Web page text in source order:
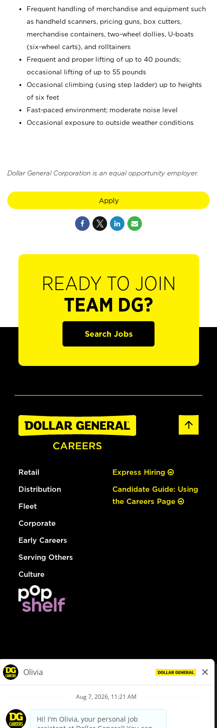
Frequent handling of merchandise and equipment such
as handheld scanners, pricing guns, box cutters,
merchandise containers, two-wheel dollies, U-boats
(six-wheel carts), and rolltainers
Frequent and proper lifting of up to 40 pounds;
occasional lifting of up to 55 pounds
Occasional climbing (using step ladder) up to heights
of six feet
Fast-paced environment; moderate noise level
Occasional exposure to outside weather conditions
Dollar General Corporation is an equal opportunity employer.
Apply
READY TO JOIN
TEAM DG?
Search Jobs
Retail
Distribution
Fleet
Corporate
Early Careers
Serving Others
Culture
Express Hiring
Candidate Guide: Using
the Careers Page
Privacy Policy
Your Privacy Choices
California Employee and Third Party Privacy Policy